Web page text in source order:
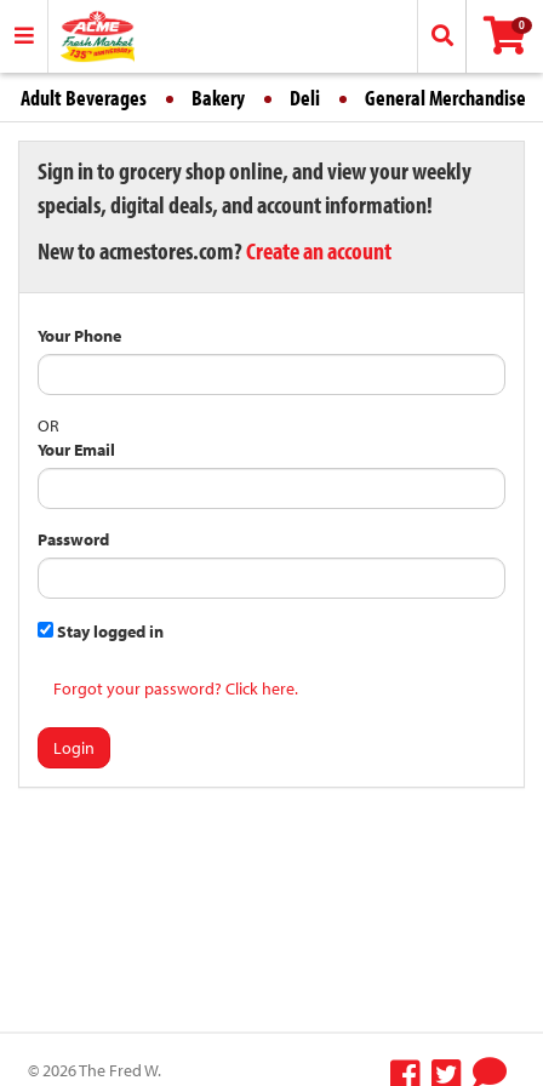
0
Adult Beverages Bakery Deli General Merchandise
Sign in to grocery shop online, and view your weekly
specials, digital deals, and account information!
New to acmestores.com?Create an account
Your Phone
OR
Your Email
Password
Stay logged in
Forgot your password? Click here.
Login
© 2026 The Fred W.